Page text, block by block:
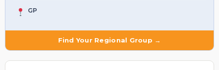
GP
Find Your Regional Group →